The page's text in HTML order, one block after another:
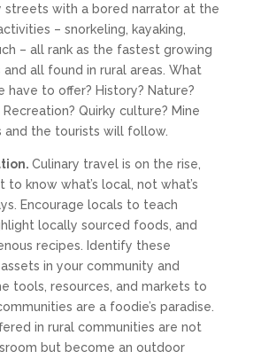
streets with a bored narrator at the
– snorkeling, kayaking,
– all rank as the fastest growing
all found in rural areas. What
have to offer? History? Nature?
Quirky culture? Mine
and the tourists will follow.
Culinary travel is on the rise,
know what’s local, not what’s
Encourage locals to teach
locally sourced foods, and
recipes. Identify these
in your community and
tools, resources, and markets to
are a foodie’s paradise.
in rural communities are not
but become an outdoor